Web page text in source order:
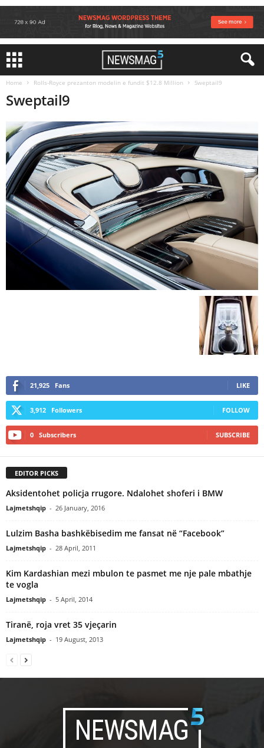
Home Rolls-Royce prezanton modelin e fundit $12.8 Million Sweptail9
Sweptail9
21,925 Fans LIKE
3,912 Followers FOLLOW
0 Subscribers SUBSCRIBE
EDITOR PICKS
Aksidentohet policja rrugore. Ndalohet shoferi i BMW
Lajmetshqip - 26 January, 2016
Lulzim Basha bashkëbisedim me fansat në “Facebook”
Lajmetshqip - 28 April, 2011
Kim Kardashian mezi mbulon te pasmet me nje pale mbathje
te vogla
Lajmetshqip - 5 April, 2014
Tiranë, roja vret 35 vjeçarin
Lajmetshqip - 19 August, 2013